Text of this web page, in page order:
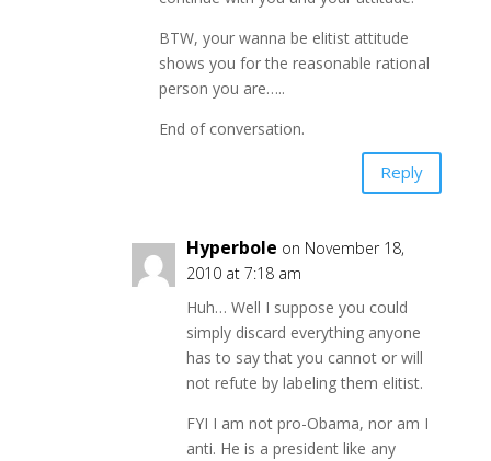
BTW, your wanna be elitist attitude
shows you for the reasonable rational
person you are…..
End of conversation.
Reply
Hyperbole on November 18,
2010 at 7:18 am
Huh… Well I suppose you could
simply discard everything anyone
has to say that you cannot or will
not refute by labeling them elitist.
FYI I am not pro-Obama, nor am I
anti. He is a president like any